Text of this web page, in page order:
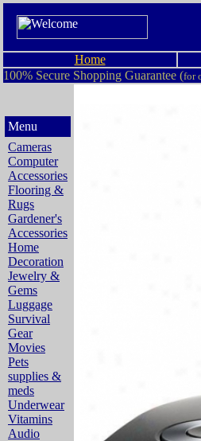
Home
100% Secure Shopping Guarantee (for
Menu
Cameras
Computer
Accessories
Flooring &
Rugs
Gardener's
Accessories
Home
Decoration
Jewelry &
Gems
Luggage
Survival
Gear
Movies
Pets
supplies &
meds
Underwear
Vitamins
Audio